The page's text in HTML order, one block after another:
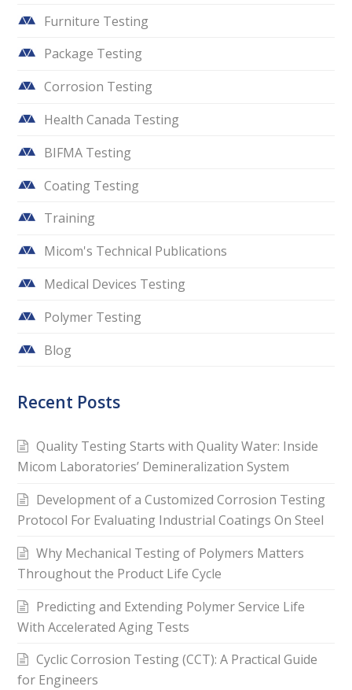
Furniture Testing
Package Testing
Corrosion Testing
Health Canada Testing
BIFMA Testing
Coating Testing
Training
Micom's Technical Publications
Medical Devices Testing
Polymer Testing
Blog
Recent Posts
Quality Testing Starts with Quality Water: Inside
Micom Laboratories’ Demineralization System
Development of a Customized Corrosion Testing
Protocol For Evaluating Industrial Coatings On Steel
Why Mechanical Testing of Polymers Matters
Throughout the Product Life Cycle
Predicting and Extending Polymer Service Life
With Accelerated Aging Tests
Cyclic Corrosion Testing (CCT): A Practical Guide
for Engineers